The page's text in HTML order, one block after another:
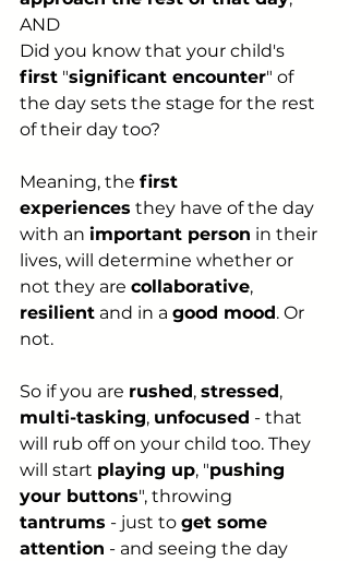
AND
Did you know that your child's
first "significant encounter" of
the day sets the stage for the rest
of their day too?
Meaning, the first
experiences they have of the day
with an important person in their
lives, will determine whether or
not they are collaborative,
resilient and in a good mood. Or
not.
So if you are rushed, stressed,
multi-tasking, unfocused - that
will rub off on your child too. They
will start playing up, "pushing
your buttons", throwing
tantrums - just to get some
attention - and seeing the day